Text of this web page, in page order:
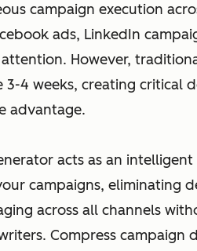
campaign execution
ads, LinkedIn
However,
4 weeks, creating critical
advantage.
acts as an
campaigns, eliminating
across all channels
Compress campaign